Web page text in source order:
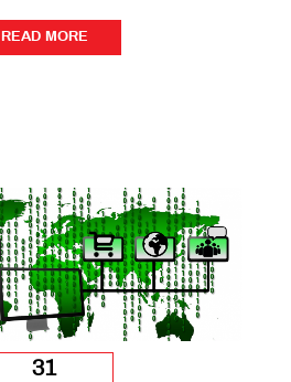
READ MORE
READ MORE
31